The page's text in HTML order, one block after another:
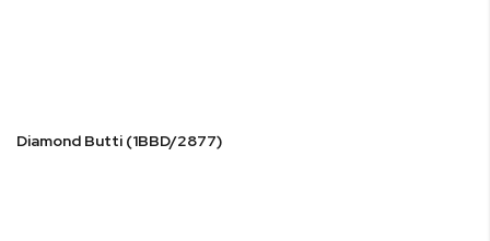
Diamond Butti (1BBD/2877)